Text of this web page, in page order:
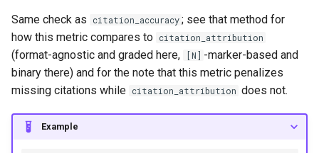
Same check as citation_accuracy ; see that method for
how this metric compares to citation_attribution
(format-agnostic and graded here, [N] -marker-based and
binary there) and for the note that this metric penalizes
missing citations while citation_attribution does not.
Example